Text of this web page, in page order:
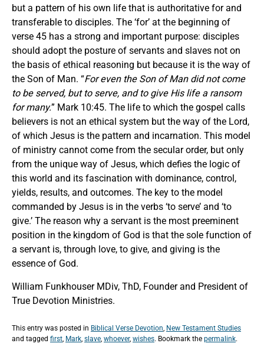
but a pattern of his own life that is authoritative for and
transferable to disciples. The ‘for’ at the beginning of
verse 45 has a strong and important purpose: disciples
should adopt the posture of servants and slaves not on
the basis of ethical reasoning but because it is the way of
the Son of Man. “For even the Son of Man did not come
to be served, but to serve, and to give His life a ransom
for many.” Mark 10:45. The life to which the gospel calls
believers is not an ethical system but the way of the Lord,
of which Jesus is the pattern and incarnation. This model
of ministry cannot come from the secular order, but only
from the unique way of Jesus, which defies the logic of
this world and its fascination with dominance, control,
yields, results, and outcomes. The key to the model
commanded by Jesus is in the verbs ‘to serve’ and ‘to
give.’ The reason why a servant is the most preeminent
position in the kingdom of God is that the sole function of
a servant is, through love, to give, and giving is the
essence of God.
William Funkhouser MDiv, ThD, Founder and President of
True Devotion Ministries.
This entry was posted in Biblical Verse Devotion, New Testament Studies
and tagged first, Mark, slave, whoever, wishes. Bookmark the permalink.